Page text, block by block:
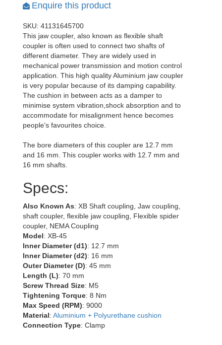
Enquire this product
SKU: 41131645700
This jaw coupler, also known as flexible shaft
coupler is often used to connect two shafts of
different diameter. They are widely used in
mechanical power transmission and motion control
application. This high quality Aluminium jaw coupler
is very popular because of its damping capability.
The cushion in between acts as a damper to
minimise system vibration,shock absorption and to
accommodate for misalignment hence becomes
people's favourites choice.
The bore diameters of this coupler are 12.7 mm
and 16 mm. This coupler works with 12.7 mm and
16 mm shafts.
Specs:
Also Known As: XB Shaft coupling, Jaw coupling,
shaft coupler, flexible jaw coupling, Flexible spider
coupler, NEMA Coupling
Model: XB-45
Inner Diameter (d1): 12.7 mm
Inner Diameter (d2): 16 mm
Outer Diameter (D): 45 mm
Length (L): 70 mm
Screw Thread Size: M5
Tightening Torque: 8 Nm
Max Speed (RPM): 9000
Material: Aluminium + Polyurethane cushion
Connection Type: Clamp